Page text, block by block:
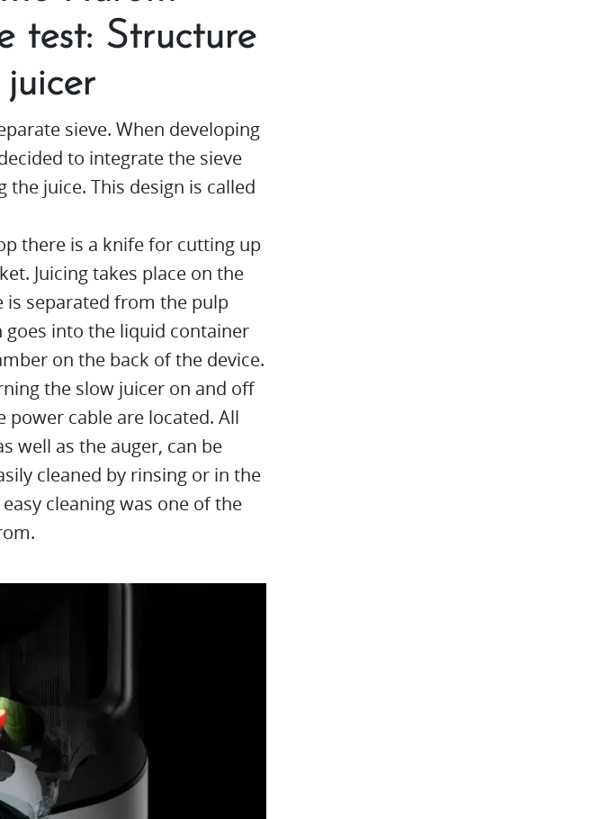
test: Structure
sieve. When developing
to integrate the sieve
juice. This design is called
there is a knife for cutting up
Juicing takes place on the
is separated from the pulp
goes into the liquid container
on the back of the device.
the slow juicer on and off
cable are located. All
well as the auger, can be
cleaned by rinsing or in the
cleaning was one of the